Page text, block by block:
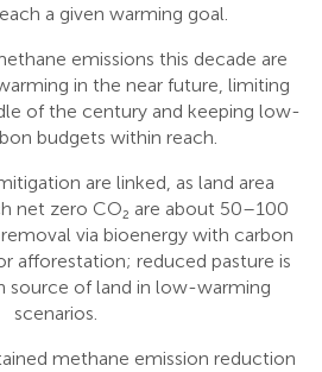
a given warming goal.
emissions this decade are
in the near future, limiting
of the century and keeping low-
budgets within reach.
are linked, as land area
net zero CO₂ are about 50–100
via bioenergy with carbon
afforestation; reduced pasture is
of land in low-warming
scenarios.
methane emission reduction